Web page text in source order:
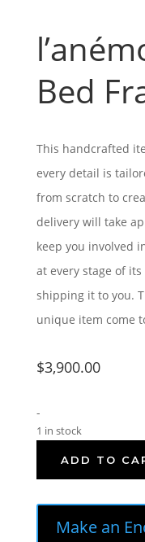
Bed
This handcrafted
every detail is
from scratch to
delivery will take
keep you involved
at every stage of
shipping it to you.
unique item come
$3,900.00
-
1 in stock
ADD TO
Make an